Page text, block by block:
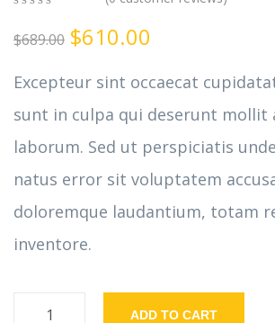
out
of
on
ratings
$689.00 $610.00
Excepteur sint occaecat
sunt in culpa qui deserunt mollit
laborum. Sed ut perspiciatis
natus error sit voluptatem
doloremque laudantium, totam
inventore.
ADD TO CART